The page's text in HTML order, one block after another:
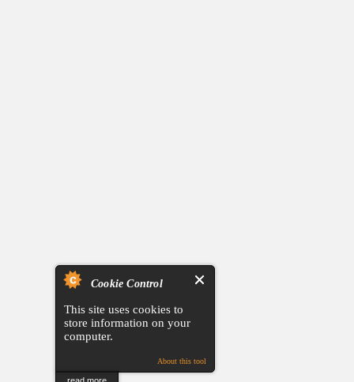
Cookie Control
This site uses cookies to
store information on your
computer.
About this tool